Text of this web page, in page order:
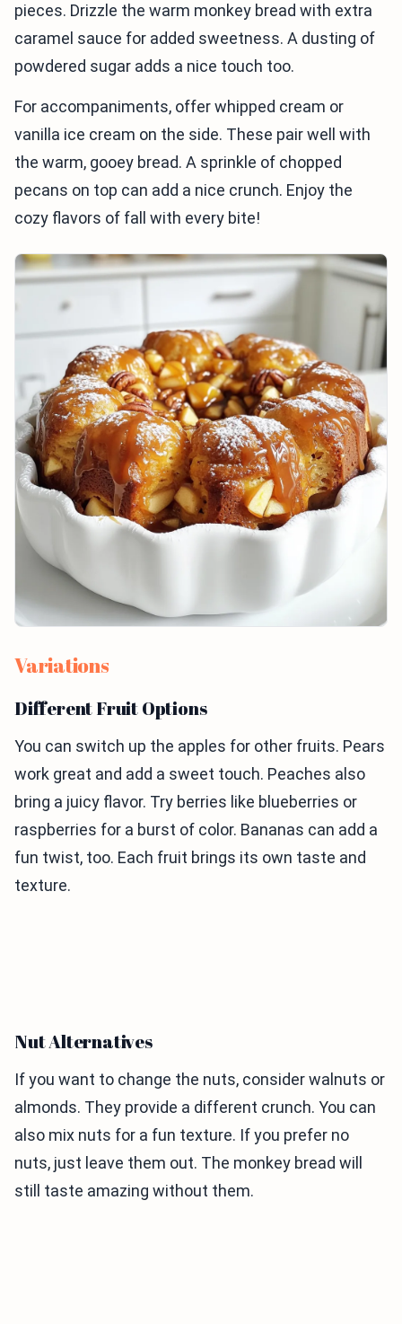
pieces. Drizzle the warm monkey bread with extra
caramel sauce for added sweetness. A dusting of
powdered sugar adds a nice touch too.
For accompaniments, offer whipped cream or
vanilla ice cream on the side. These pair well with
the warm, gooey bread. A sprinkle of chopped
pecans on top can add a nice crunch. Enjoy the
cozy flavors of fall with every bite!
Variations
Different Fruit Options
You can switch up the apples for other fruits. Pears
work great and add a sweet touch. Peaches also
bring a juicy flavor. Try berries like blueberries or
raspberries for a burst of color. Bananas can add a
fun twist, too. Each fruit brings its own taste and
texture.
Nut Alternatives
If you want to change the nuts, consider walnuts or
almonds. They provide a different crunch. You can
also mix nuts for a fun texture. If you prefer no
nuts, just leave them out. The monkey bread will
still taste amazing without them.